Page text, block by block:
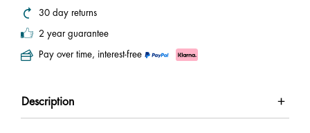
30 day returns
2 year guarantee
Pay over time, interest-free
Description